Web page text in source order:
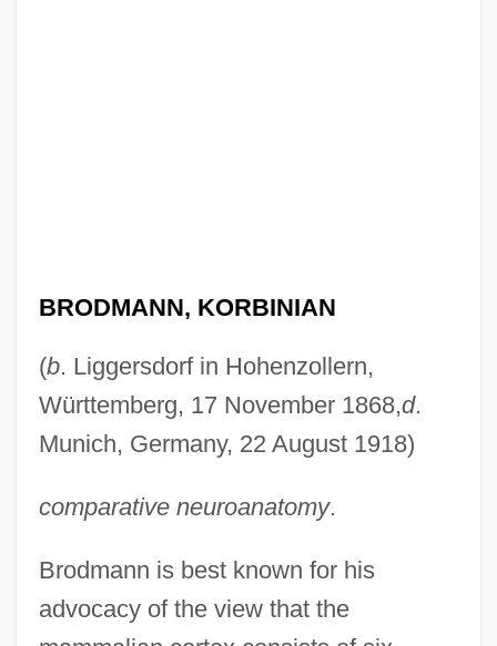
BRODMANN, KORBINIAN
(b. Liggersdorf in Hohenzollern,
Württemberg, 17 November 1868,d.
Munich, Germany, 22 August 1918)
comparative neuroanatomy.
Brodmann is best known for his
advocacy of the view that the